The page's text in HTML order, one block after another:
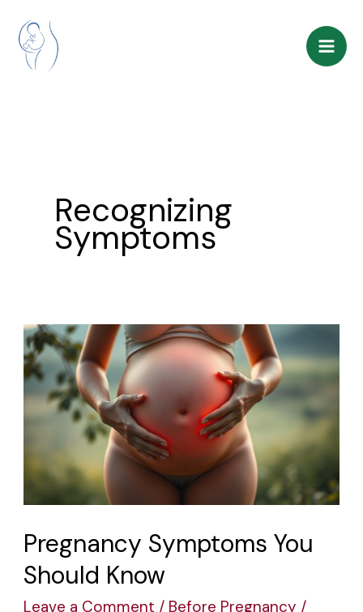
content
Recognizing
Symptoms
Pregnancy Symptoms You
Should Know
Leave a Comment / Before Pregnancy /
Pregnancy
Symptoms
You
Should